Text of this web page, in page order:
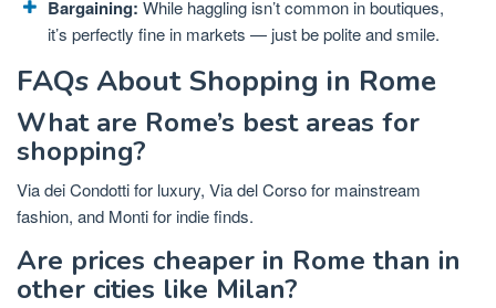
Bargaining: While haggling isn’t common in boutiques,
it’s perfectly fine in markets — just be polite and smile.
FAQs About Shopping in Rome
What are Rome’s best areas for
shopping?
Via dei Condotti for luxury, Via del Corso for mainstream
fashion, and Monti for indie finds.
Are prices cheaper in Rome than in
other cities like Milan?